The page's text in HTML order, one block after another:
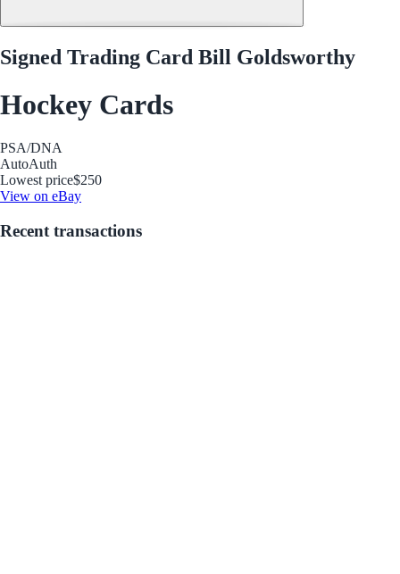
Signed Trading Card Bill Goldsworthy
Hockey Cards
PSA/DNA
AutoAuth
Lowest price$250
View on eBay
Recent transactions